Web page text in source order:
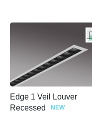
Edge 1 Veil Louver
Recessed
NEW